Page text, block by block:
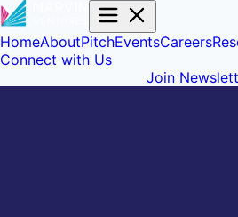
HomeAboutPitchEventsCareers
Connect with Us
Join